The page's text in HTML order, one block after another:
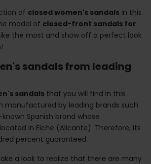
of closed women's sandals in this
model of closed-front sandals for
the most and show off a perfect look
sandals from leading
sandals that you will find in this
manufactured by leading brands such
known Spanish brand whose
in Elche (Alicante). Therefore, its
percent guaranteed.
a look to realize that there are many